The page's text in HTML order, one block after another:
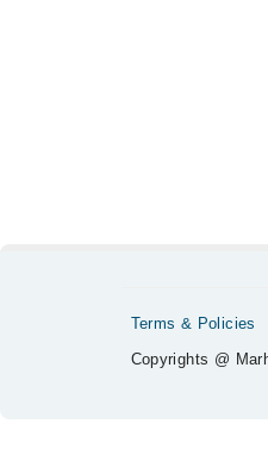
Terms & Policies
Copyrights @